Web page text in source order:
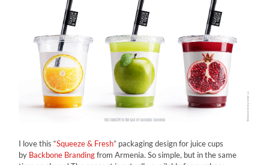
I love this “Squeeze & Fresh” packaging design for juice cups
by Backbone Brandingfrom Armenia. So simple, but in the same